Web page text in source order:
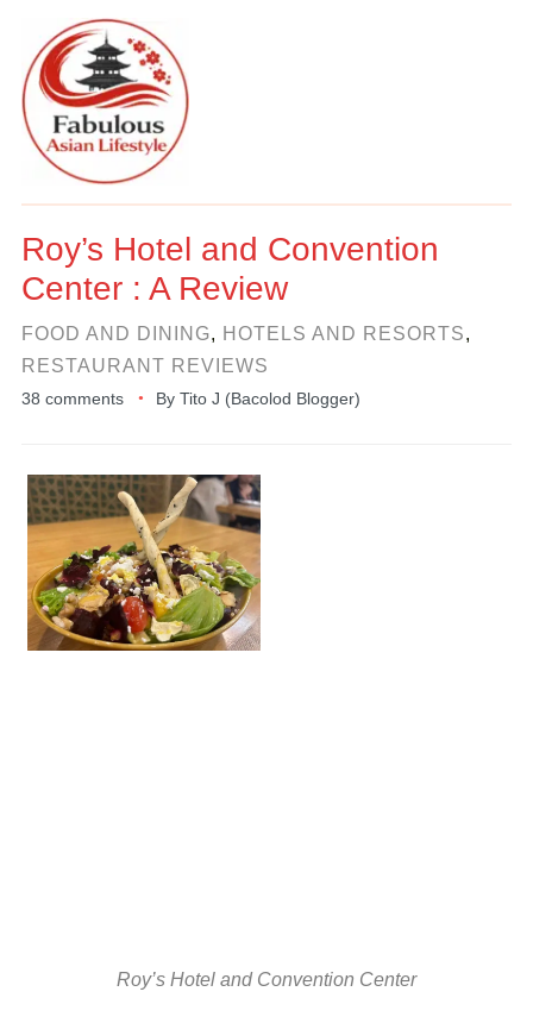
Roy’s Hotel and Convention
Center : A Review
FOOD AND DINING, HOTELS AND RESORTS,
RESTAURANT REVIEWS
38 comments By Tito J (Bacolod Blogger)
Roy’s Hotel and Convention Center